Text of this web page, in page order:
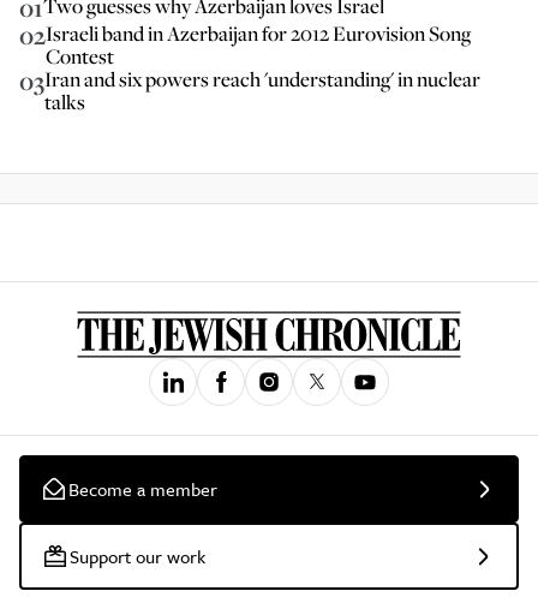
01
02Israeli band in Azerbaijan for 2012 Eurovision Song
Contest
03Iran and six powers reach 'understanding' in nuclear
talks
Become a member
Support our work